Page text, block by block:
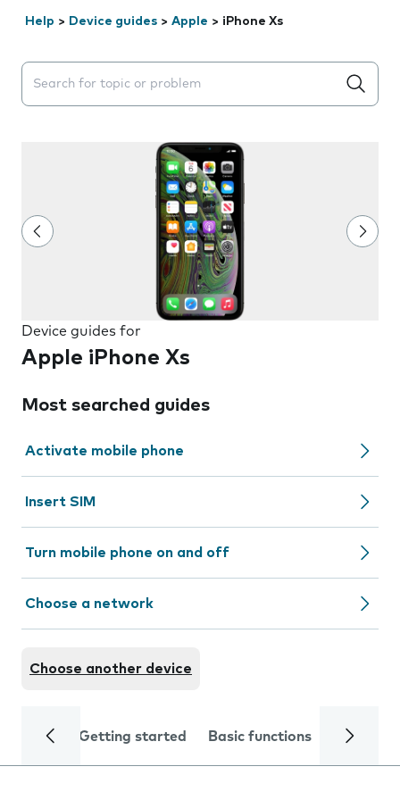
Help > Device guides > Apple > iPhone Xs
Search suggestions will appear below the field as you
Device guides for
Apple iPhone Xs
Most searched guides
Activate mobile phone
Insert SIM
Turn mobile phone on and off
Choose a network
Choose another device
Getting started Basic functions Calls